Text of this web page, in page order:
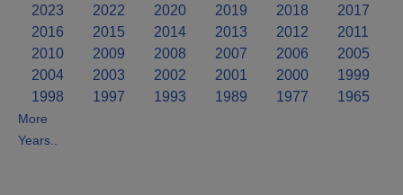
2023 2022 2020 2019 2018
2017
2016
2015 2014 2013 2012
2011
2010
2009 2008 2007 2006
2005
2004
2003 2002 2001 2000
1999
1998
1997 1993 1989 1977 1965
More
Years..